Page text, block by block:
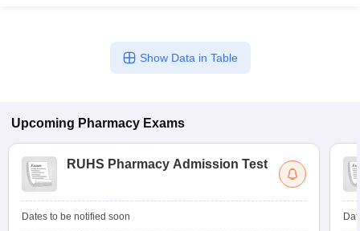
Show Data in Table
Upcoming Pharmacy Exams
RUHS Pharmacy Admission Test
Dates to be notified soon